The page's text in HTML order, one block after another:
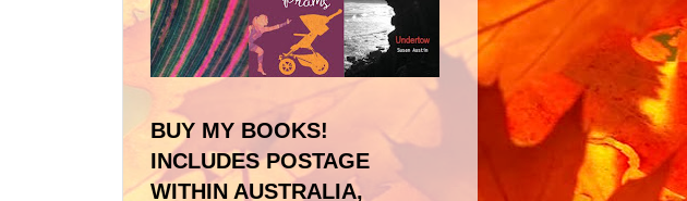
BUY MY BOOKS!
INCLUDES POSTAGE
WITHIN AUSTRALIA,